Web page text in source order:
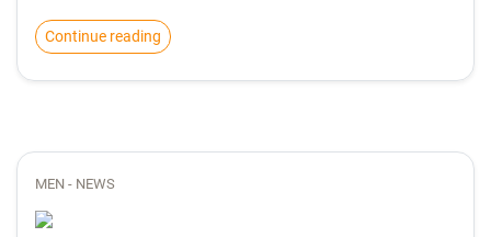
Continue reading
MEN - NEWS